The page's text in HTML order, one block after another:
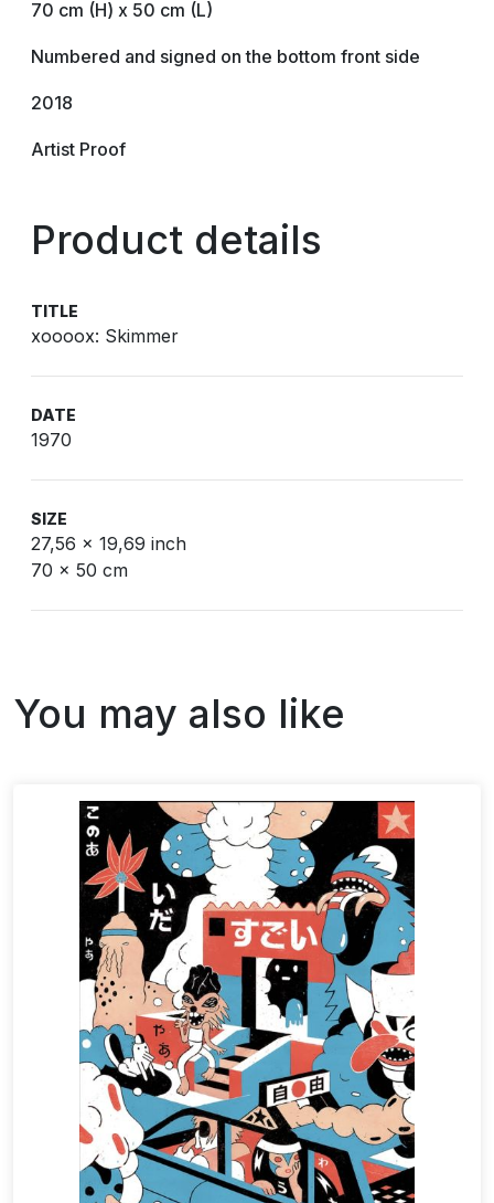
70 cm (H) x 50 cm (L)
Numbered and signed on the bottom front side
2018
Artist Proof
Product details
TITLE
xoooox: Skimmer
DATE
1970
SIZE
27,56 x 19,69 inch
70 x 50 cm
You may also like